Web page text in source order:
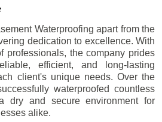
Waterproofing apart from the
dedication to excellence. With
professionals, the company prides
efficient, and long-lasting
client's unique needs. Over the
waterproofed countless
dry and secure environment for
alike.